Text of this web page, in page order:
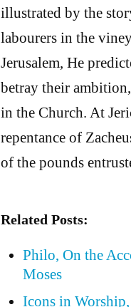
illustrated by the
labourers in the
Jerusalem, He
betray their
in the Church. At
repentance of
of the pounds
Related Posts:
Philo, On the
Moses
Icons in